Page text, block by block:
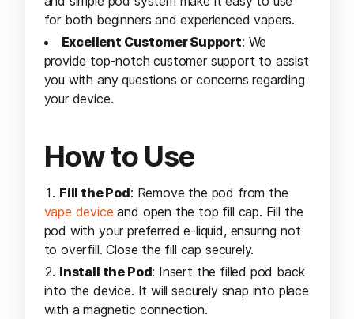
for both beginners and experienced vapers.
Excellent Customer Support: We
provide top-notch customer support to assist
you with any questions or concerns regarding
your device.
How to Use
Fill the Pod: Remove the pod from the
vape device and open the top fill cap. Fill the
pod with your preferred e-liquid, ensuring not
to overfill. Close the fill cap securely.
Install the Pod: Insert the filled pod back
into the device. It will securely snap into place
with a magnetic connection.